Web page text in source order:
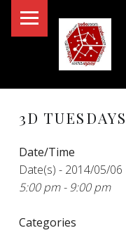
3D TUESDAYS
Date/Time
Date(s) - 2014/05/06
5:00 pm - 9:00 pm
Categories